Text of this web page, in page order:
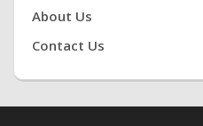
About Us
Contact Us